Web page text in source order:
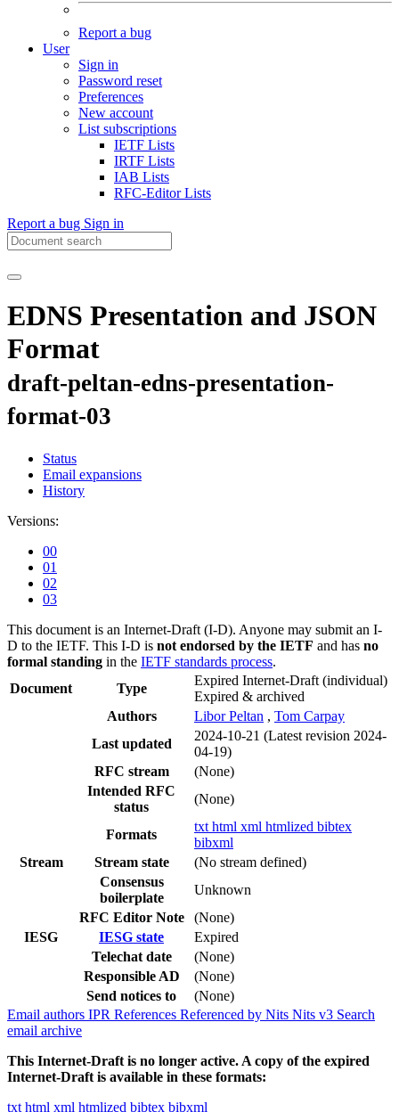
Report a bug
User
Sign in
Password reset
Preferences
New account
List subscriptions
IETF Lists
IRTF Lists
IAB Lists
RFC-Editor Lists
Report a bug Sign in
EDNS Presentation and JSON
Format
draft-peltan-edns-presentation-
format-03
Status
Email expansions
History
Versions:
00
01
02
03
This document is an Internet-Draft (I-D). Anyone may submit an I-
D to the IETF. This I-D is not endorsed by the IETF and has no
formal standing in the IETF standards process.
Document
Type
Expired Internet-Draft (individual)
Expired & archived
Authors
Libor Peltan , Tom Carpay
Last updated
2024-10-21 (Latest revision 2024-
04-19)
RFC stream
(None)
Intended RFC
status
(None)
Formats
txt html xml htmlized bibtex
bibxml
Stream
Stream state
(No stream defined)
Consensus
boilerplate
Unknown
RFC Editor Note
(None)
IESG
IESG state
Expired
Telechat date
(None)
Responsible AD
(None)
Send notices to
(None)
Email authors IPR References Referenced by Nits Nits v3 Search
email archive
This Internet-Draft is no longer active. A copy of the expired
Internet-Draft is available in these formats:
txt html xml htmlized bibtex bibxml